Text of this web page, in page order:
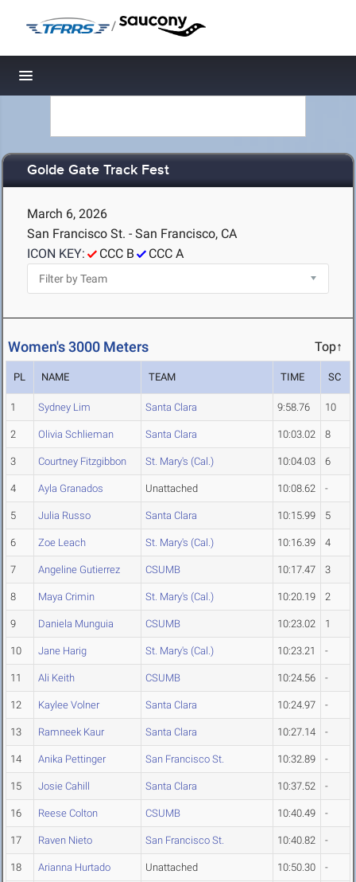
/
Toggle navigation
Golde Gate Track Fest
March 6, 2026
San Francisco St. - San Francisco, CA
ICON KEY:
CCC B CCC A
Women's 3000 Meters Top↑
PL NAME TEAM TIME SC
1 Sydney Lim Santa Clara 9:58.76 10
2 Olivia Schlieman Santa Clara 10:03.02 8
3 Courtney Fitzgibbon St. Mary's (Cal.) 10:04.03 6
4 Ayla Granados Unattached 10:08.62 -
5 Julia Russo Santa Clara 10:15.99 5
6 Zoe Leach St. Mary's (Cal.) 10:16.39 4
7 Angeline Gutierrez CSUMB 10:17.47 3
8 Maya Crimin St. Mary's (Cal.) 10:20.19 2
9 Daniela Munguia CSUMB 10:23.02 1
10 Jane Harig St. Mary's (Cal.) 10:23.21 -
11 Ali Keith CSUMB 10:24.56 -
12 Kaylee Volner Santa Clara 10:24.97 -
13 Ramneek Kaur Santa Clara 10:27.14 -
14 Anika Pettinger San Francisco St. 10:32.89 -
15 Josie Cahill Santa Clara 10:37.52 -
16 Reese Colton CSUMB 10:40.49 -
17 Raven Nieto San Francisco St. 10:40.82 -
18 Arianna Hurtado Unattached 10:50.30 -